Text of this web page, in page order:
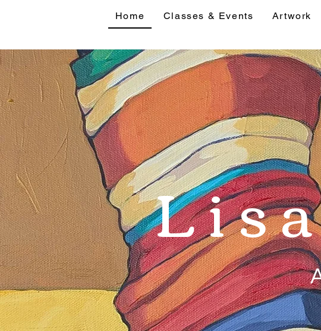
Home Classes & Events
Home Classes & Events Artwork